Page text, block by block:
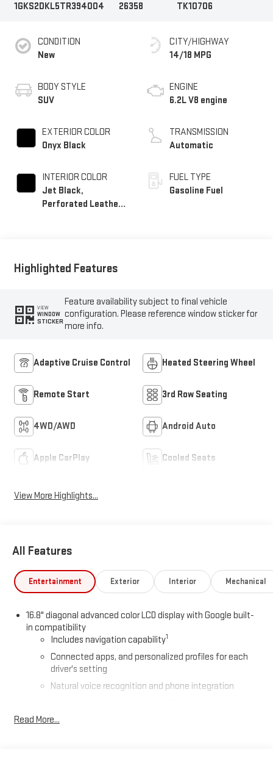
1GKS2DKL5TR394004
26358
TK10706
CONDITION
New
BODY STYLE
SUV
EXTERIOR COLOR
Onyx Black
INTERIOR COLOR
Jet Black,
Perforated Leather
CITY/HIGHWAY
14/18 MPG
ENGINE
6.2L V8 engine
TRANSMISSION
Automatic
FUEL TYPE
Gasoline Fuel
Highlighted Features
VIEW
WINDOW
STICKER
Feature availability subject to final vehicle
configuration. Please reference window sticker for
more info.
Adaptive Cruise Control Heated Steering Wheel
Remote Start 3rd Row Seating
4WD/AWD Android Auto
Apple CarPlay Cooled Seats
View More Highlights...
All Features
Entertainment Exterior Interior Mechanical
16.8" diagonal advanced color LCD display with Google built-
in compatibility
Includes navigation capability1
Connected apps, and personalized profiles for each
driver's setting
Natural voice recognition and phone integration
Includes climate and vehicle setting controls
Read More...